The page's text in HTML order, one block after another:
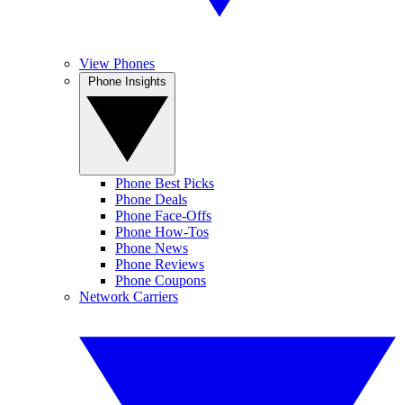
View Phones
Phone Best Picks
Phone Deals
Phone Face-Offs
Phone How-Tos
Phone News
Phone Reviews
Phone Coupons
Network Carriers